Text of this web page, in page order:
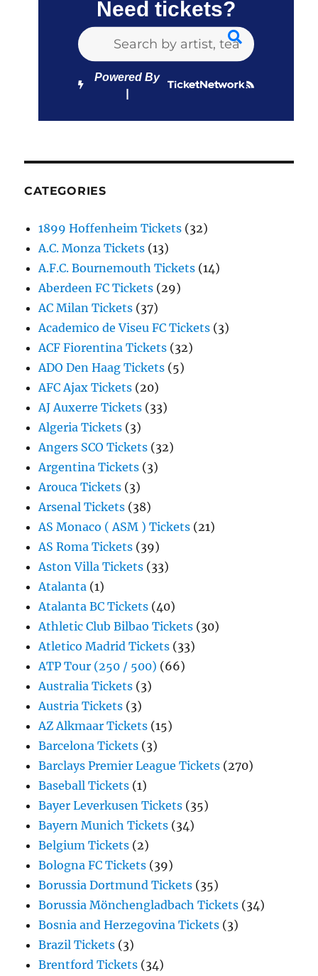
Need tickets?
Powered By
CATEGORIES
1899 Hoffenheim Tickets (32)
A.C. Monza Tickets (13)
A.F.C. Bournemouth Tickets (14)
Aberdeen FC Tickets (29)
AC Milan Tickets (37)
Academico de Viseu FC Tickets (3)
ACF Fiorentina Tickets (32)
ADO Den Haag Tickets (5)
AFC Ajax Tickets (20)
AJ Auxerre Tickets (33)
Algeria Tickets (3)
Angers SCO Tickets (32)
Argentina Tickets (3)
Arouca Tickets (3)
Arsenal Tickets (38)
AS Monaco ( ASM ) Tickets (21)
AS Roma Tickets (39)
Aston Villa Tickets (33)
Atalanta (1)
Atalanta BC Tickets (40)
Athletic Club Bilbao Tickets (30)
Atletico Madrid Tickets (33)
ATP Tour (250 / 500) (66)
Australia Tickets (3)
Austria Tickets (3)
AZ Alkmaar Tickets (15)
Barcelona Tickets (3)
Barclays Premier League Tickets (270)
Baseball Tickets (1)
Bayer Leverkusen Tickets (35)
Bayern Munich Tickets (34)
Belgium Tickets (2)
Bologna FC Tickets (39)
Borussia Dortmund Tickets (35)
Borussia Mönchengladbach Tickets (34)
Bosnia and Herzegovina Tickets (3)
Brazil Tickets (3)
Brentford Tickets (34)